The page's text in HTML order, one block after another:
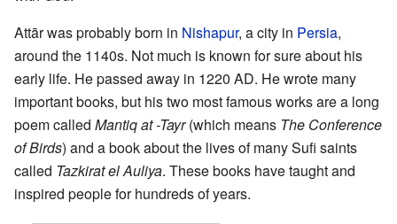
Attār was probably born in Nishapur, a city in Persia,
around the 1140s. Not much is known for sure about his
early life. He passed away in 1220 AD. He wrote many
important books, but his two most famous works are a long
poem called Mantiq at -Tayr(which means The Conference
of Birds) and a book about the lives of many Sufi saints
called Tazkirat el Auliya. These books have taught and
inspired people for hundreds of years.